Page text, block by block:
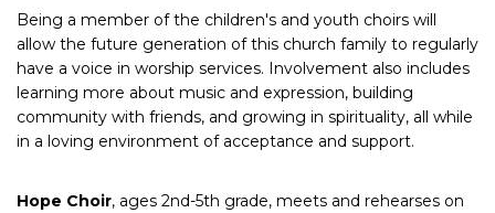
Being a member of the children's and youth choirs will
allow the future generation of this church family to regularly
have a voice in worship services. Involvement also includes
learning more about music and expression, building
community with friends, and growing in spirituality, all while
in a loving environment of acceptance and support.
Hope Choir, ages 2nd-5th grade, meets and rehearses on